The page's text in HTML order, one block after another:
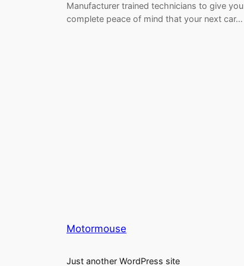
Manufacturer trained technicians to give you
complete peace of mind that your next car…
Motormouse
Just another WordPress site